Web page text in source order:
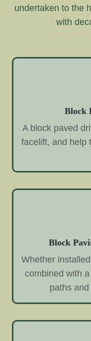
undertaken to the
with
Block
A block paved
facelift, and help
Block
Whether
combined with
paths